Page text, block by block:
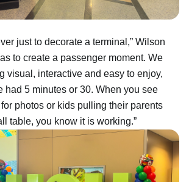
just to decorate a terminal,” Wilson
to create a passenger moment. We
visual, interactive and easy to enjoy,
had 5 minutes or 30. When you see
photos or kids pulling their parents
table, you know it is working.”